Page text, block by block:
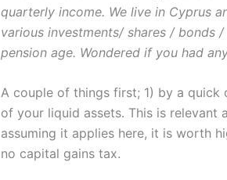
quarterly income. We live in Cyprus
various investments/ shares / bonds
pension age. Wondered if you had
A couple of things first; 1) by a quick
of your liquid assets. This is relevant
assuming it applies here, it is worth
no capital gains tax.